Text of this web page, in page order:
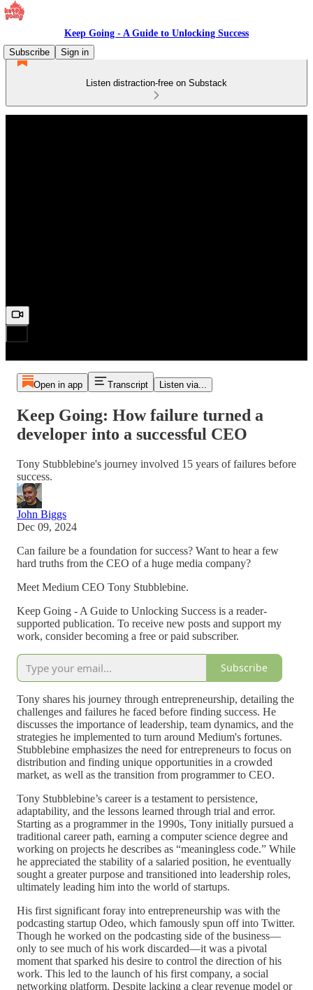
Keep Going - A Guide to Unlocking Success
Subscribe
Sign in
Listen distraction-free on Substack
Open in app Transcript Listen via...
Keep Going: How failure turned a
developer into a successful CEO
Tony Stubblebine's journey involved 15 years of failures before
success.
John Biggs
Dec 09, 2024
Can failure be a foundation for success? Want to hear a few
hard truths from the CEO of a huge media company?
Meet Medium CEO Tony Stubblebine.
Keep Going - A Guide to Unlocking Success is a reader-
supported publication. To receive new posts and support my
work, consider becoming a free or paid subscriber.
Subscribe
Tony shares his journey through entrepreneurship, detailing the
challenges and failures he faced before finding success. He
discusses the importance of leadership, team dynamics, and the
strategies he implemented to turn around Medium's fortunes.
Stubblebine emphasizes the need for entrepreneurs to focus on
distribution and finding unique opportunities in a crowded
market, as well as the transition from programmer to CEO.
Tony Stubblebine’s career is a testament to persistence,
adaptability, and the lessons learned through trial and error.
Starting as a programmer in the 1990s, Tony initially pursued a
traditional career path, earning a computer science degree and
working on projects he describes as “meaningless code.” While
he appreciated the stability of a salaried position, he eventually
sought a greater purpose and transitioned into leadership roles,
ultimately leading him into the world of startups.
His first significant foray into entrepreneurship was with the
podcasting startup Odeo, which famously spun off into Twitter.
Though he worked on the podcasting side of the business—
only to see much of his work discarded—it was a pivotal
moment that sparked his desire to control the direction of his
work. This led to the launch of his first company, a social
networking platform. Despite lacking a clear revenue model or